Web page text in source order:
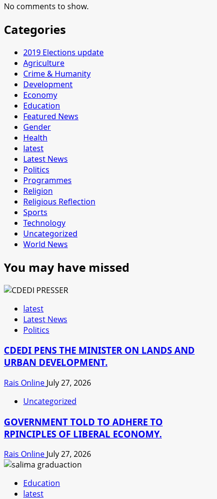
No comments to show.
Categories
2019 Elections update
Agriculture
Crime & Humanity
Development
Economy
Education
Featured News
Gender
Health
latest
Latest News
Politics
Programmes
Religion
Religious Reflection
Sports
Technology
Uncategorized
World News
You may have missed
latest
Latest News
Politics
CDEDI PENS THE MINISTER ON LANDS AND
URBAN DEVELOPMENT.
Rais Online July 27, 2026
Uncategorized
GOVERNMENT TOLD TO ADHERE TO
RPINCIPLES OF LIBERAL ECONOMY.
Rais Online July 27, 2026
Education
latest